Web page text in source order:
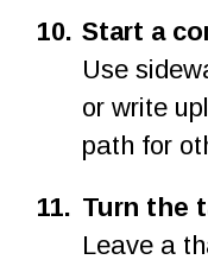
10. Start a
Use
or write
path for
11. Turn the
Leave a